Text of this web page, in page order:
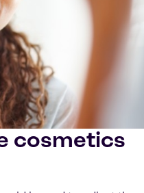
cosmetics